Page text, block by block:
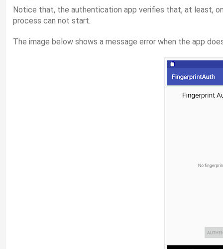
Notice that, the authentication app verifies that, at least,
process can not start.
The image below shows a message error when the app